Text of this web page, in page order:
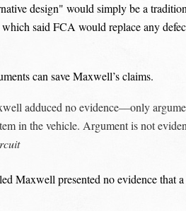
design" would simply be a
said FCA would replace any
can save Maxwell’s claims.
adduced no evidence—only
in the vehicle. Argument is not
Maxwell presented no evidence that